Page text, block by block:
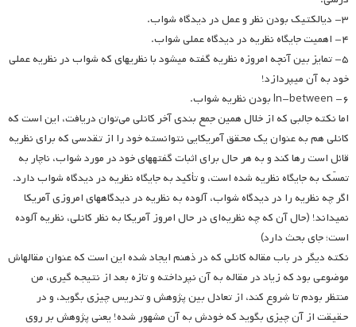
۳- دیالکتیک بودن نظر و عمل در دیدگاه شواب.
۴- اهمیت جایگاه نظریه در دیدگاه عملی شواب.
۵- تمایز بین آنچه امروزه نظریه گفته می­شود با نظریه­ای که شواب در نظریه عملی
خود به آن می­پردازد!
۶- In-between بودن نظریه شواب.
اما نکته جالبی که از خلال همین جمع بندی آخر کانلی می‌توان دریافت، این است که
کانلی هم به عنوان یک محقق آمریکایی نتوانسته خود را از تقدسی که برای نظریه
قائل است رها کند و به هر حال برای اثبات گفته­های خود در مورد شواب، ناچار به
تمسّک به جایگاه نظریه شده است، و تأکید به جایگاه نظریه در دیدگاه شواب دارد.
اگر چه نظریه را در دیدگاه شواب، آلوده به نظریه در دیدگاه­های امروزی آمریکا
نمی­داند! (حال آن که چه نظریه‌ای در حال امروز آمریکا به نظر کانلی، نظریه آلوده
است؛ جای بحث دارد)
نکته دیگر در باب مقاله کانلی که در ذهنم ایجاد شده این است که عنوان مقاله­اش
موضوعی بود که زیاد در مقاله به آن نپرداخته و تازه بعد از نتیجه گیری، من
منتظر بودم تا شروع کند، از تعادل بین پژوهش و تدریس چیزی بگوید، و در
حقیقت از آن چیزی بگوید که خودش به آن مشهور شده! یعنی پژوهش بر روی